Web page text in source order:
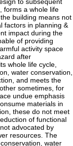
forms a whole life
building means not
factors in planning &
impact during the
of providing
activity space
after
whole life cycle,
water conservation,
and meets the
sometimes, for
undue emphasis
materials in
these do not meet
of functional
advocated by
resources. The
water